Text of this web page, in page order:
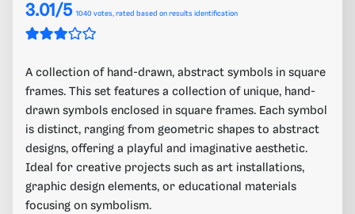
3.01/5 1040 votes, rated based on results identification
A collection of hand-drawn, abstract symbols in square
frames. This set features a collection of unique, hand-
drawn symbols enclosed in square frames. Each symbol
is distinct, ranging from geometric shapes to abstract
designs, offering a playful and imaginative aesthetic.
Ideal for creative projects such as art installations,
graphic design elements, or educational materials
focusing on symbolism.